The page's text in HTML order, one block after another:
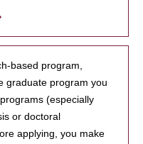
based program,
graduate program you
(especially
or doctoral
applying, you make